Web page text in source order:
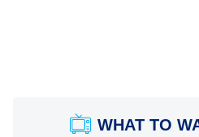
WHAT TO